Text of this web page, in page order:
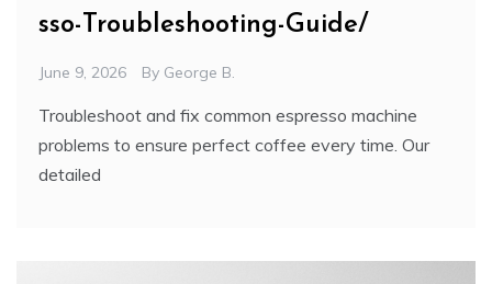
sso-Troubleshooting-Guide/
June 9, 2026 By George B.
Troubleshoot and fix common espresso machine
problems to ensure perfect coffee every time. Our
detailed